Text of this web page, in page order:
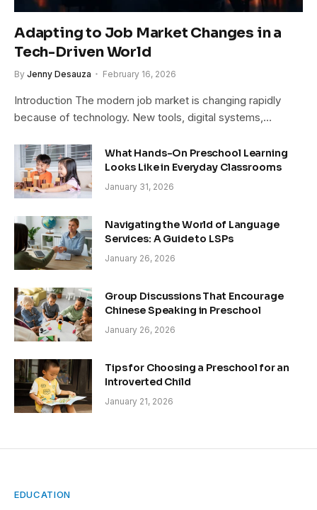
Adapting to Job Market Changes in a
Tech-Driven World
By Jenny Desauza February 16, 2026
Introduction The modern job market is changing rapidly
because of technology. New tools, digital systems,…
What Hands-On Preschool Learning
Looks Like in Everyday Classrooms
January 31, 2026
Navigating the World of Language
Services: A Guide to LSPs
January 26, 2026
Group Discussions That Encourage
Chinese Speaking in Preschool
January 26, 2026
Tips for Choosing a Preschool for an
Introverted Child
January 21, 2026
EDUCATION